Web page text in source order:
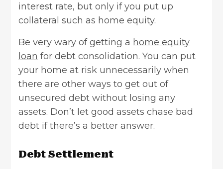
interest rate, but only if you put up
collateral such as home equity.
Be very wary of getting a home equity
loan for debt consolidation. You can put
your home at risk unnecessarily when
there are other ways to get out of
unsecured debt without losing any
assets. Don’t let good assets chase bad
debt if there’s a better answer.
Debt Settlement